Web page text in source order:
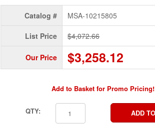
Catalog # MSA-10215805
List Price $4,072.66
Our Price $3,258.12
Add to Basket for Promo Pricing!
QTY: